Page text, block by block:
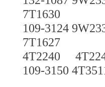
7T1630
109-3124
7T1627
4T2240
109-3150